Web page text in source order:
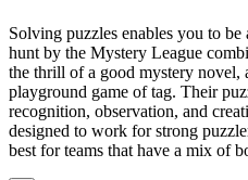
Solving puzzles enables you to
hunt by the Mystery League
the thrill of a good mystery novel,
playground game of tag. Their
recognition, observation, and
designed to work for strong
best for teams that have a mix of